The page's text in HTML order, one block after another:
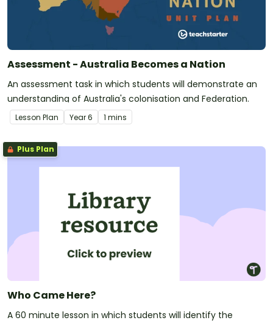
Assessment - Australia Becomes a Nation
An assessment task in which students will demonstrate an
understanding of Australia's colonisation and Federation.
Lesson Plan Year6 1 mins
Plus Plan
Who Came Here?
A 60 minute lesson in which students will identify the